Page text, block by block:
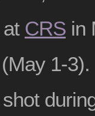
CRS in
1-